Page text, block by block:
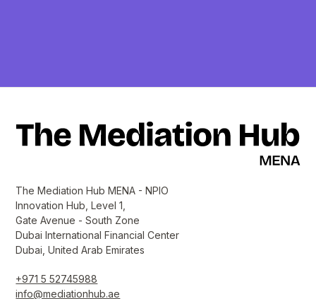
The Mediation Hub MENA - NPIO
Innovation Hub, Level 1,
Gate Avenue - South Zone
Dubai International Financial Center
Dubai, United Arab Emirates
+971 5 52745988
info@mediationhub.ae